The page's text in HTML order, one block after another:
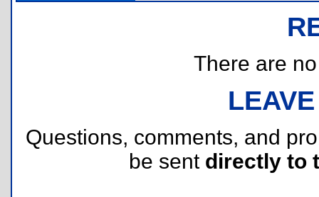
There are
Questions, comments, and
be sent directly to